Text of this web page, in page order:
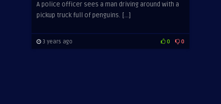
A police officer sees a man driving around with a
pickup truck full of penguins. […]
3 years ago 0 0